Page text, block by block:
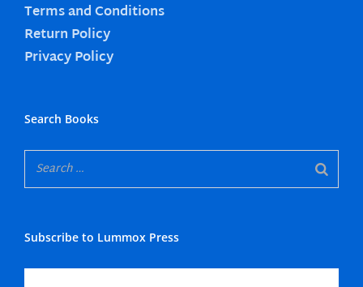
Terms and Conditions
Return Policy
Privacy Policy
Search Books
Subscribe to Lummox Press